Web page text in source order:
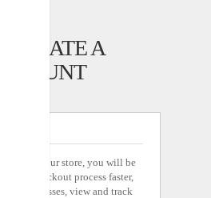
A
with our store, you will be
the checkout process faster,
addresses, view and track